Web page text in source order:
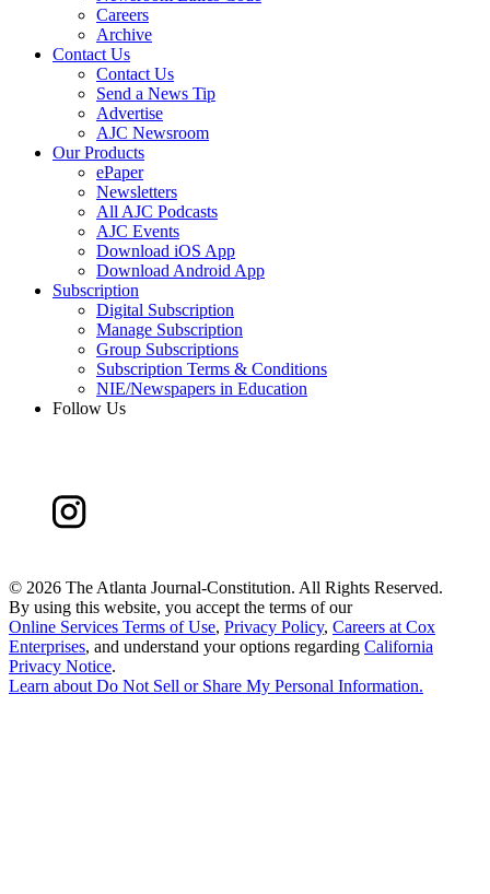
Careers
Archive
Contact Us
Contact Us
Send a News Tip
Advertise
AJC Newsroom
Our Products
ePaper
Newsletters
All AJC Podcasts
AJC Events
Download iOS App
Download Android App
Subscription
Digital Subscription
Manage Subscription
Group Subscriptions
Subscription Terms & Conditions
NIE/Newspapers in Education
Follow Us
© 2026 The Atlanta Journal-Constitution. All Rights Reserved.
By using this website, you accept the terms of our
Online Services Terms of Use, Privacy Policy, Careers at Cox
Enterprises, and understand your options regarding California
Privacy Notice.
Learn aboutDo Not Sell or Share My Personal Information.